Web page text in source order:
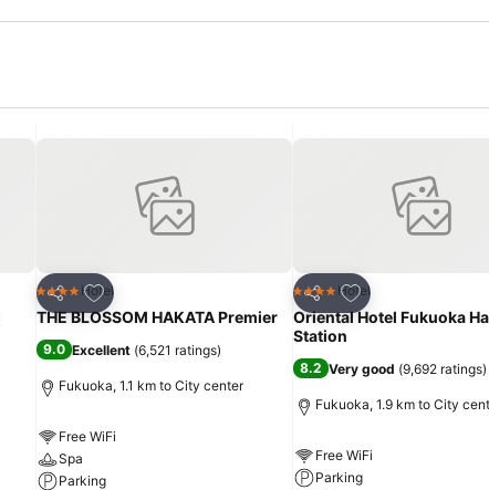
Share
Add to favorites
4 Stars Hotel
THE BLOSSOM HAKATA Premier
9.0 Excellent (6,521 ratings)
Fukuoka, 1.1 km to City center
Free WiFi
Spa
Parking
Share
Add to favorites
4 Stars Hotel
Oriental Hotel Fukuoka
Station
8.2 Very good (9,692 ratings)
Fukuoka, 1.9 km to City
Free WiFi
Parking